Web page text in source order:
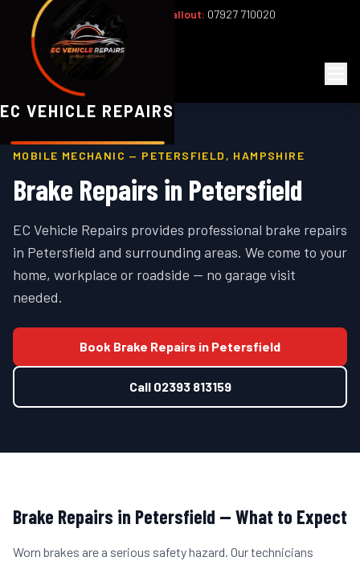
EC VEHICLE REPAIRS
Office: 02393 813159 24/7 Callout: 07927 710020
Mon–Fri 8am–6pm | Sat 8am–1pm
EC Vehicle Repairs
MOBILE MECHANIC — PETERSFIELD , HAMPSHIRE
Brake Repairs in Petersfield
EC Vehicle Repairs provides professional brake repairs
in Petersfield and surrounding areas. We come to your
home, workplace or roadside — no garage visit
needed.
Book Brake Repairs in Petersfield
Call 02393 813159
Brake Repairs in Petersfield — What to Expect
Worn brakes are a serious safety hazard. Our technicians